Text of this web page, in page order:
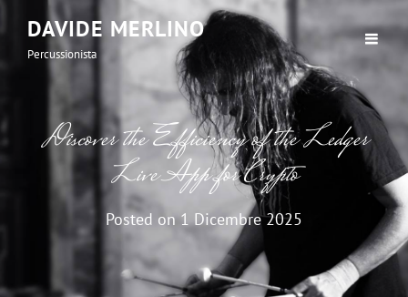
DAVIDE MERLINO
Percussionista
Discover the Efficiency of the Ledger
Live App for Crypto
Posted on1 Dicembre 2025